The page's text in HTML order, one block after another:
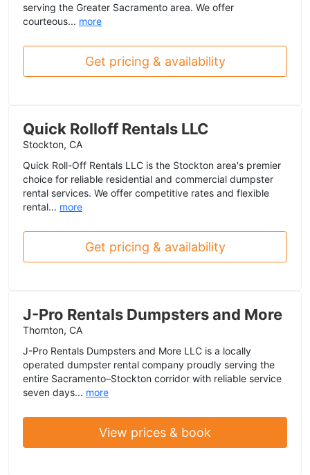
serving the Greater Sacramento area. We offer
courteous... more
Get pricing & availability
Quick Rolloff Rentals LLC
Stockton, CA
Quick Roll-Off Rentals LLC is the Stockton area's premier
choice for reliable residential and commercial dumpster
rental services. We offer competitive rates and flexible
rental... more
Get pricing & availability
J-Pro Rentals Dumpsters and More
Thornton, CA
J-Pro Rentals Dumpsters and More LLC is a locally
operated dumpster rental company proudly serving the
entire Sacramento–Stockton corridor with reliable service
seven days... more
View prices & book